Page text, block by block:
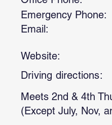
Emergency Phone:
Email:
Website:
Driving directions:
Meets 2nd & 4th
(Except July, Nov,